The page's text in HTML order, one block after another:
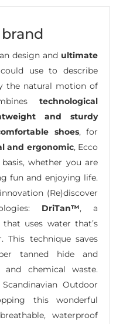
design and ultimate
use to describe
the natural motion of
technological
and sturdy
shoes, for
and ergonomic, Ecco
whether you are
fun and enjoying life.
(Re)discover
DriTan™, a
uses water that’s
This technique saves
tanned hide and
and chemical waste.
Outdoor
this wonderful
waterproof